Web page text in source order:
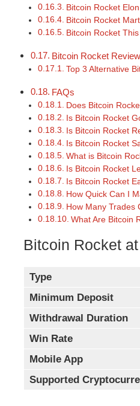
Bitcoin Rocket
Bitcoin Rocket
Bitcoin Rocket
Bitcoin Rocket
Top 3 Alternative
FAQs
Does Bitcoin
Is Bitcoin Rocket
Is Bitcoin Rocket
Is Bitcoin Rocket
What is Bitcoin
Is Bitcoin Rocket
Is Bitcoin Rocket
How Quick Can I
How Many Trades
What Are Bitcoin
Bitcoin Rocket
Type
Minimum Deposit
Withdrawal Duration
Win Rate
Mobile App
Supported